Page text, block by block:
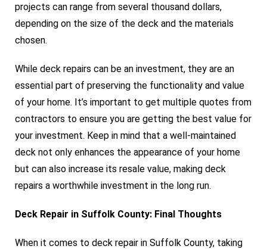
projects can range from several thousand dollars,
depending on the size of the deck and the materials
chosen.
While deck repairs can be an investment, they are an
essential part of preserving the functionality and value
of your home. It’s important to get multiple quotes from
contractors to ensure you are getting the best value for
your investment. Keep in mind that a well-maintained
deck not only enhances the appearance of your home
but can also increase its resale value, making deck
repairs a worthwhile investment in the long run.
Deck Repair in Suffolk County: Final Thoughts
When it comes to deck repair in Suffolk County, taking